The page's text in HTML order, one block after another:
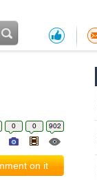
0 0 902
on it